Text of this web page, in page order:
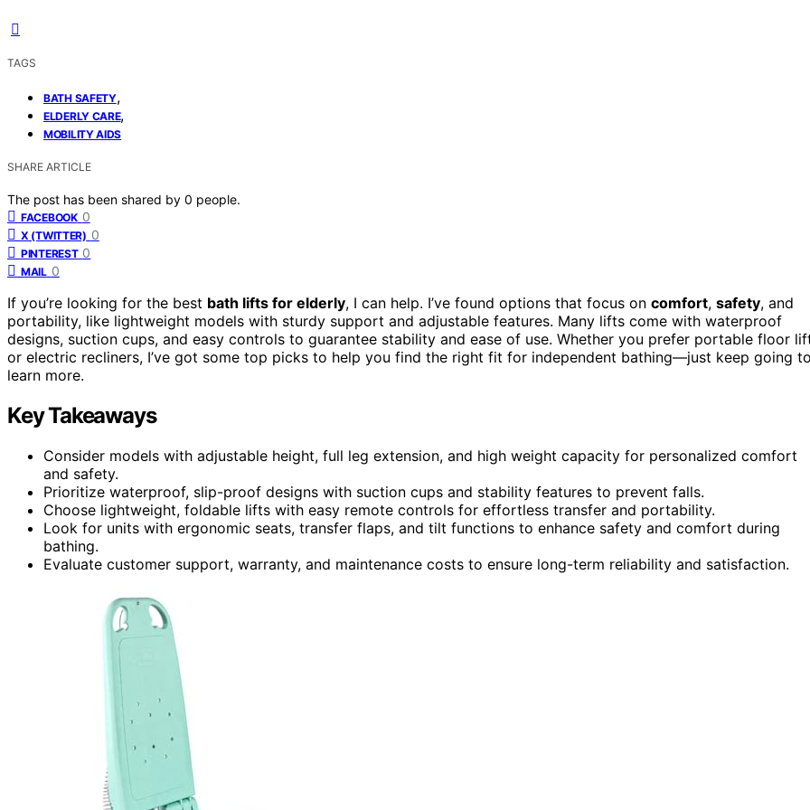
TAGS
BATH SAFETY,
ELDERLY CARE,
MOBILITY AIDS
SHARE ARTICLE
The post has been shared by 0 people.
FACEBOOK 0
X (TWITTER) 0
PINTEREST 0
MAIL 0
If you’re looking for the best bath lifts for elderly, I can help. I’ve found options that focus on comfort, safety, and
portability, like lightweight models with sturdy support and adjustable features. Many lifts come with waterproof
designs, suction cups, and easy controls to guarantee stability and ease of use. Whether you prefer portable floor
or electric recliners, I’ve got some top picks to help you find the right fit for independent bathing—just keep going
learn more.
Key Takeaways
Consider models with adjustable height, full leg extension, and high weight capacity for personalized comfort
and safety.
Prioritize waterproof, slip-proof designs with suction cups and stability features to prevent falls.
Choose lightweight, foldable lifts with easy remote controls for effortless transfer and portability.
Look for units with ergonomic seats, transfer flaps, and tilt functions to enhance safety and comfort during
bathing.
Evaluate customer support, warranty, and maintenance costs to ensure long-term reliability and satisfaction.